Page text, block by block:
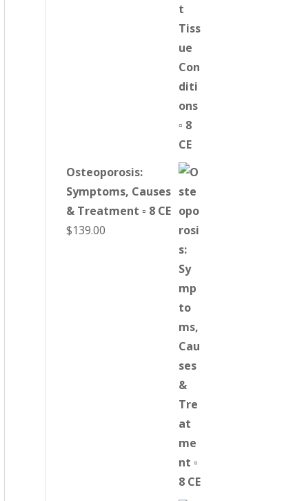
Osteoporosis:
Symptoms, Causes
& Treatment ▫ 8 CE
$139.00